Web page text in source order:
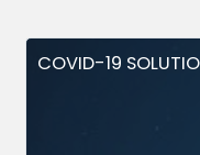
COVID-19